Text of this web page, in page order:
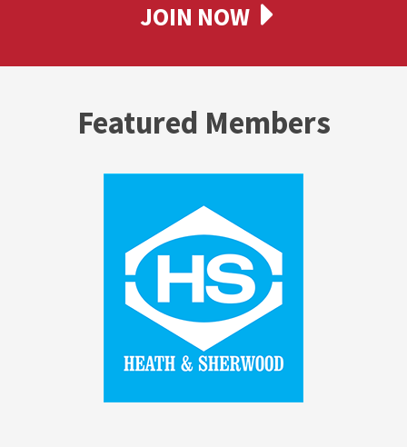
JOIN NOW
Featured Members